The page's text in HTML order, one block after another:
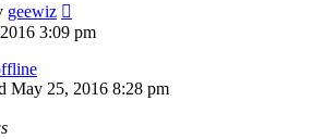
geewiz
3:09 pm
May 25, 2016 8:28 pm